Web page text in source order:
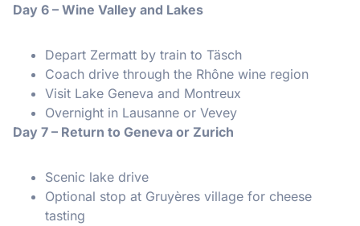
Day 6 – Wine Valley and Lakes
Depart Zermatt by train to Täsch
Coach drive through the Rhône wine region
Visit Lake Geneva and Montreux
Overnight in Lausanne or Vevey
Day 7 – Return to Geneva or Zurich
Scenic lake drive
Optional stop at Gruyères village for cheese
tasting